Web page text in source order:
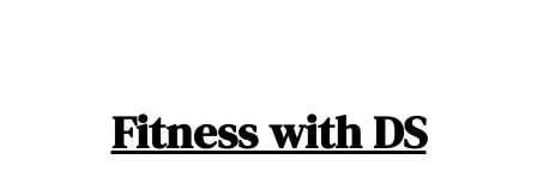
Fitness with DS